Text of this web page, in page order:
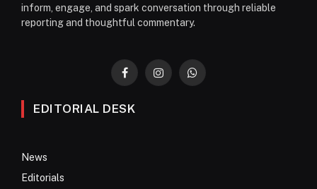
inform, engage, and spark conversation through reliable
reporting and thoughtful commentary.
FacebookInstagramWhatsApp
EDITORIAL DESK
News
Editorials